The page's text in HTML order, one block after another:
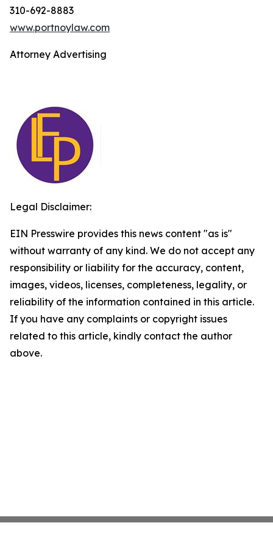
310-692-8883
www.portnoylaw.com
Attorney Advertising
Legal Disclaimer:
EIN Presswire provides this news content "as is"
without warranty of any kind. We do not accept any
responsibility or liability for the accuracy, content,
images, videos, licenses, completeness, legality, or
reliability of the information contained in this article.
If you have any complaints or copyright issues
related to this article, kindly contact the author
above.